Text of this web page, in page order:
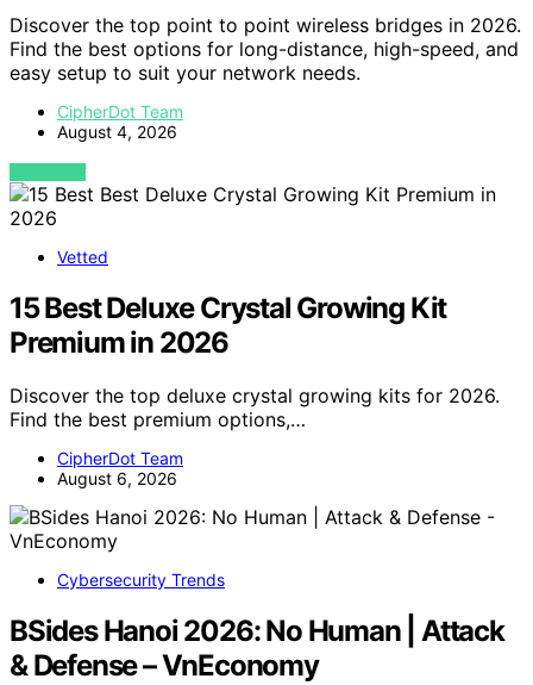
Discover the top point to point wireless bridges in 2026.
Find the best options for long-distance, high-speed, and
easy setup to suit your network needs.
CipherDot Team
August 4, 2026
VIEW POST
Vetted
15 Best Deluxe Crystal Growing Kit
Premium in 2026
Discover the top deluxe crystal growing kits for 2026.
Find the best premium options,…
CipherDot Team
August 6, 2026
Cybersecurity Trends
BSides Hanoi 2026: No Human | Attack
& Defense – VnEconomy